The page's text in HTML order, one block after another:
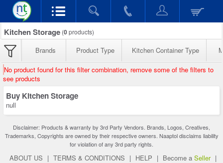
Kitchen Storage (0products)
Brands Product Type Kitchen Container Type
No product found for this filter combination, remove some of the filters to
see products
Buy Kitchen Storage
null
Disclaimer: Products & warranty by 3rd Party Vendors. Brands, Logos, Creatives,
Trademarks, Copyrights are owned by their respective owners. Naaptol disclaims liability
for violation of any 3rd party rights.
ABOUT US | TERMS & CONDITIONS | HELP | Become a Seller |